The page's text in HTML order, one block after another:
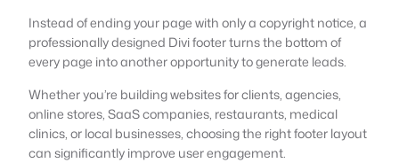
Instead of ending your page with only a copyright notice, a
professionally designed Divi footer turns the bottom of
every page into another opportunity to generate leads.
Whether you’re building websites for clients, agencies,
online stores, SaaS companies, restaurants, medical
clinics, or local businesses, choosing the right footer layout
can significantly improve user engagement.